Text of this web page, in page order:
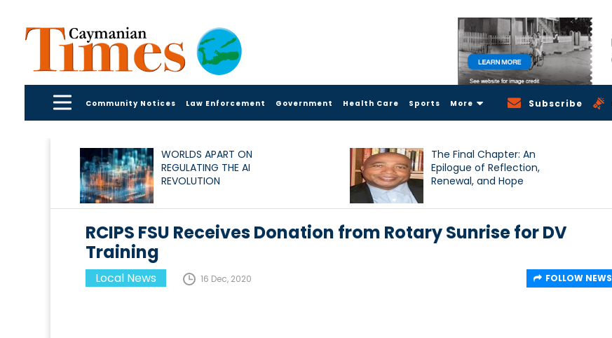
Community Notices Law Enforcement Government Health Care Sports More Subscribe
WORLDS APART ON
REGULATING THE AI
REVOLUTION
The Final Chapter: An
Epilogue of Reflection,
Renewal, and Hope
RCIPS FSU Receives Donation from Rotary Sunrise for DV
Training
Local News 16 Dec, 2020 FOLLOW NEWS